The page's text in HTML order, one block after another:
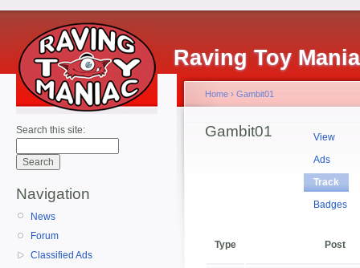
Raving Toy
Search this site:
Navigation
News
Forum
Classified Ads
Home › Gambit01
Gambit01
View
Ads
Track
Badges
Type Post